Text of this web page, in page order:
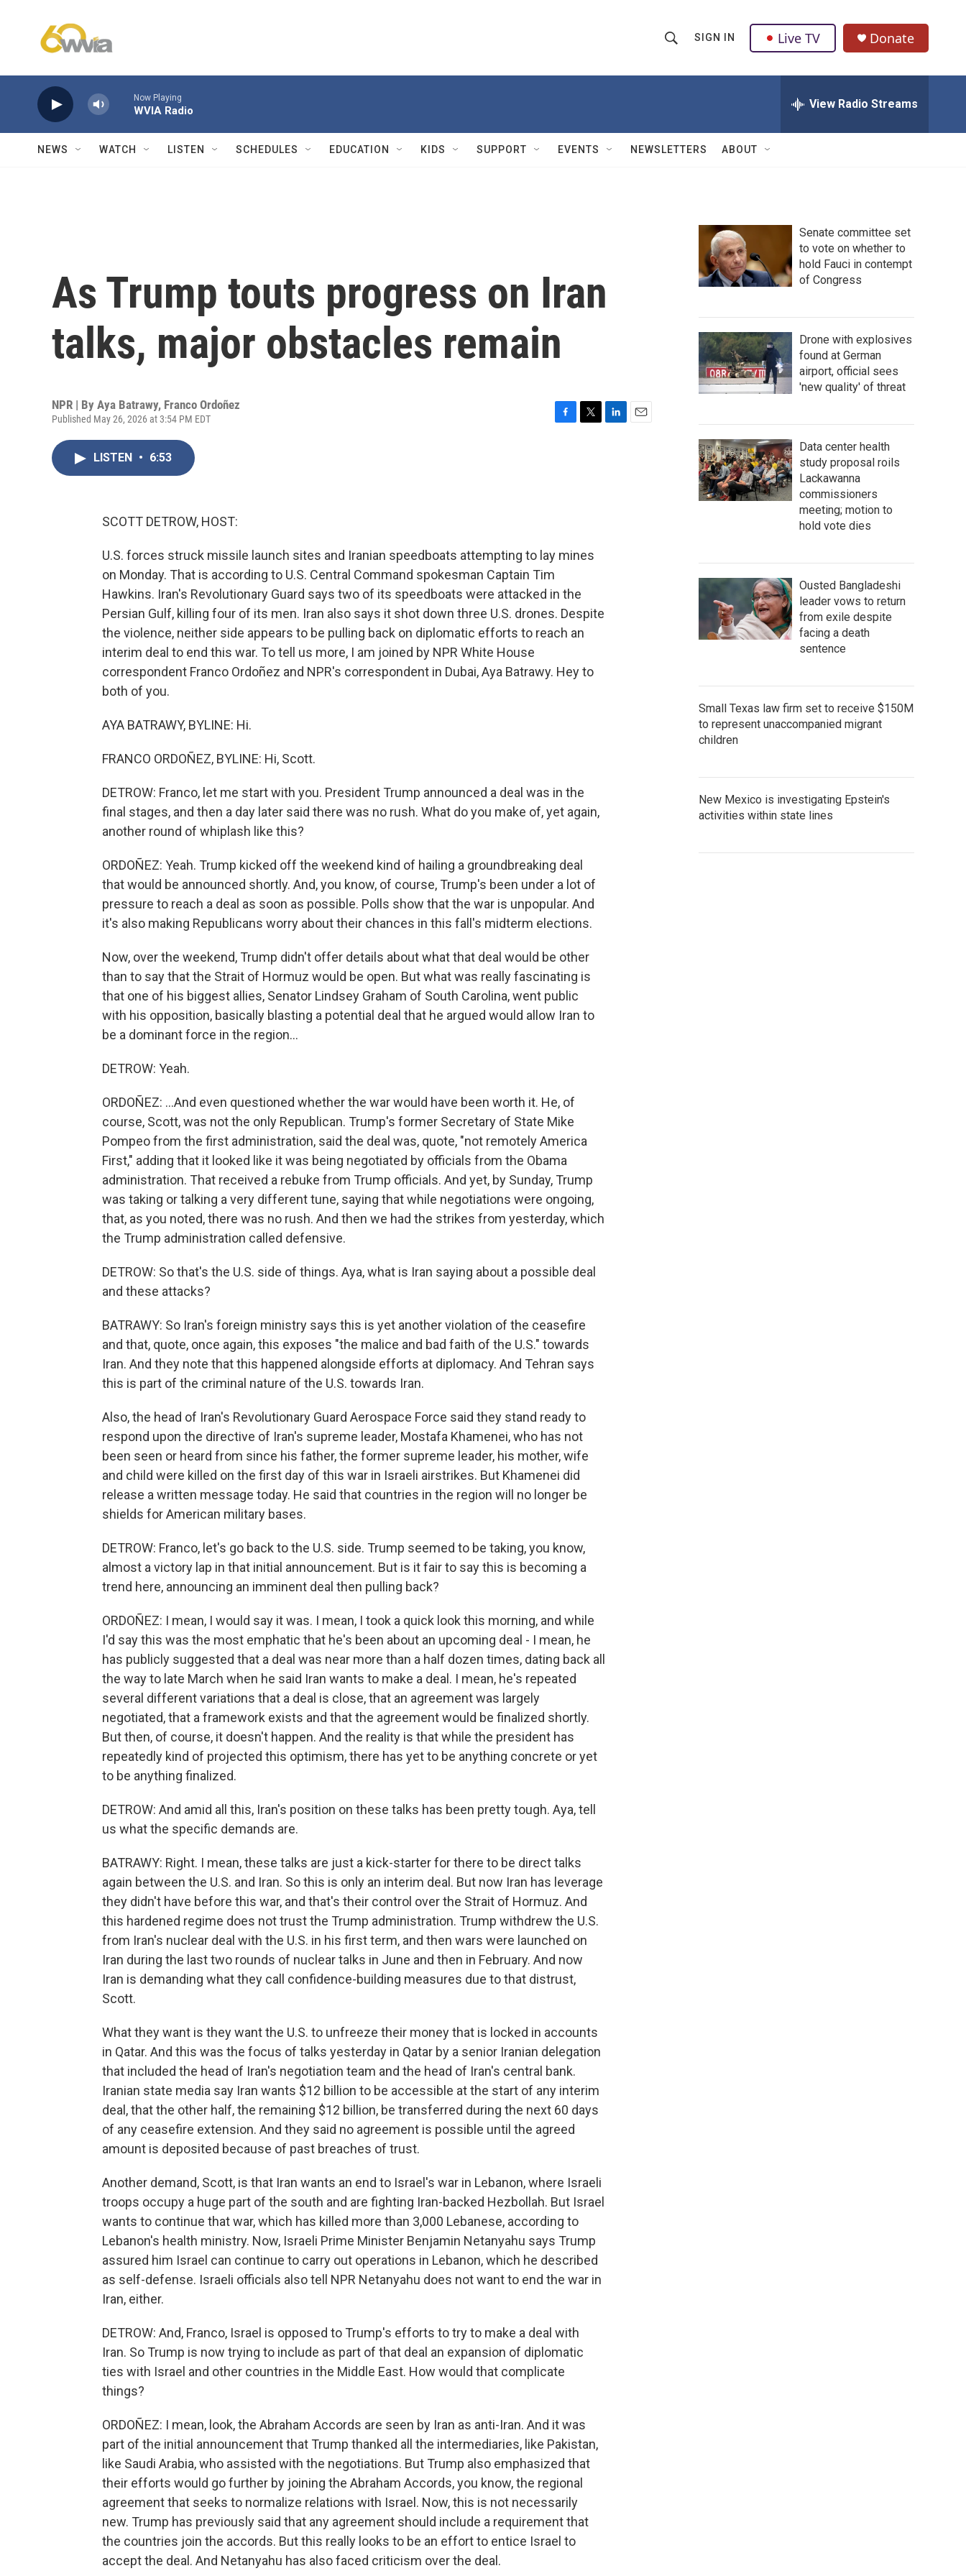
h
w
Q
u
SIGN IN Live TV Donate
Now Playing
WVIA Radio View Radio Streams
NEWS WATCH LISTEN SCHEDULES EDUCATION KIDS SUPPORT EVENTS NEWSLETTERS ABOUT
As Trump touts progress on Iran
talks, major obstacles remain
NPR | By Aya Batrawy, Franco Ordoñez
Published May 26, 2026 at 3:54 PM EDT
LISTEN • 6:53
SCOTT DETROW, HOST:
U.S. forces struck missile launch sites and Iranian speedboats attempting to lay mines
on Monday. That is according to U.S. Central Command spokesman Captain Tim
Hawkins. Iran's Revolutionary Guard says two of its speedboats were attacked in the
Persian Gulf, killing four of its men. Iran also says it shot down three U.S. drones. Despite
the violence, neither side appears to be pulling back on diplomatic efforts to reach an
interim deal to end this war. To tell us more, I am joined by NPR White House
correspondent Franco Ordoñez and NPR's correspondent in Dubai, Aya Batrawy. Hey to
both of you.
AYA BATRAWY, BYLINE: Hi.
FRANCO ORDOÑEZ, BYLINE: Hi, Scott.
DETROW: Franco, let me start with you. President Trump announced a deal was in the
final stages, and then a day later said there was no rush. What do you make of, yet again,
another round of whiplash like this?
ORDOÑEZ: Yeah. Trump kicked off the weekend kind of hailing a groundbreaking deal
that would be announced shortly. And, you know, of course, Trump's been under a lot of
pressure to reach a deal as soon as possible. Polls show that the war is unpopular. And
it's also making Republicans worry about their chances in this fall's midterm elections.
Now, over the weekend, Trump didn't offer details about what that deal would be other
than to say that the Strait of Hormuz would be open. But what was really fascinating is
that one of his biggest allies, Senator Lindsey Graham of South Carolina, went public
with his opposition, basically blasting a potential deal that he argued would allow Iran to
be a dominant force in the region...
DETROW: Yeah.
ORDOÑEZ: ...And even questioned whether the war would have been worth it. He, of
course, Scott, was not the only Republican. Trump's former Secretary of State Mike
Pompeo from the first administration, said the deal was, quote, "not remotely America
First," adding that it looked like it was being negotiated by officials from the Obama
administration. That received a rebuke from Trump officials. And yet, by Sunday, Trump
was taking or talking a very different tune, saying that while negotiations were ongoing,
that, as you noted, there was no rush. And then we had the strikes from yesterday, which
the Trump administration called defensive.
DETROW: So that's the U.S. side of things. Aya, what is Iran saying about a possible deal
and these attacks?
BATRAWY: So Iran's foreign ministry says this is yet another violation of the ceasefire
and that, quote, once again, this exposes "the malice and bad faith of the U.S." towards
Iran. And they note that this happened alongside efforts at diplomacy. And Tehran says
this is part of the criminal nature of the U.S. towards Iran.
Also, the head of Iran's Revolutionary Guard Aerospace Force said they stand ready to
respond upon the directive of Iran's supreme leader, Mostafa Khamenei, who has not
been seen or heard from since his father, the former supreme leader, his mother, wife
and child were killed on the first day of this war in Israeli airstrikes. But Khamenei did
release a written message today. He said that countries in the region will no longer be
shields for American military bases.
DETROW: Franco, let's go back to the U.S. side. Trump seemed to be taking, you know,
almost a victory lap in that initial announcement. But is it fair to say this is becoming a
trend here, announcing an imminent deal then pulling back?
ORDOÑEZ: I mean, I would say it was. I mean, I took a quick look this morning, and while
I'd say this was the most emphatic that he's been about an upcoming deal - I mean, he
has publicly suggested that a deal was near more than a half dozen times, dating back all
the way to late March when he said Iran wants to make a deal. I mean, he's repeated
several different variations that a deal is close, that an agreement was largely
negotiated, that a framework exists and that the agreement would be finalized shortly.
But then, of course, it doesn't happen. And the reality is that while the president has
repeatedly kind of projected this optimism, there has yet to be anything concrete or yet
to be anything finalized.
DETROW: And amid all this, Iran's position on these talks has been pretty tough. Aya, tell
us what the specific demands are.
BATRAWY: Right. I mean, these talks are just a kick-starter for there to be direct talks
again between the U.S. and Iran. So this is only an interim deal. But now Iran has leverage
they didn't have before this war, and that's their control over the Strait of Hormuz. And
this hardened regime does not trust the Trump administration. Trump withdrew the U.S.
from Iran's nuclear deal with the U.S. in his first term, and then wars were launched on
Iran during the last two rounds of nuclear talks in June and then in February. And now
Iran is demanding what they call confidence-building measures due to that distrust,
Scott.
What they want is they want the U.S. to unfreeze their money that is locked in accounts
in Qatar. And this was the focus of talks yesterday in Qatar by a senior Iranian delegation
that included the head of Iran's negotiation team and the head of Iran's central bank.
Iranian state media say Iran wants $12 billion to be accessible at the start of any interim
deal, that the other half, the remaining $12 billion, be transferred during the next 60 days
of any ceasefire extension. And they said no agreement is possible until the agreed
amount is deposited because of past breaches of trust.
Another demand, Scott, is that Iran wants an end to Israel's war in Lebanon, where Israeli
troops occupy a huge part of the south and are fighting Iran-backed Hezbollah. But Israel
wants to continue that war, which has killed more than 3,000 Lebanese, according to
Lebanon's health ministry. Now, Israeli Prime Minister Benjamin Netanyahu says Trump
assured him Israel can continue to carry out operations in Lebanon, which he described
as self-defense. Israeli officials also tell NPR Netanyahu does not want to end the war in
Iran, either.
DETROW: And, Franco, Israel is opposed to Trump's efforts to try to make a deal with
Iran. So Trump is now trying to include as part of that deal an expansion of diplomatic
ties with Israel and other countries in the Middle East. How would that complicate
things?
ORDOÑEZ: I mean, look, the Abraham Accords are seen by Iran as anti-Iran. And it was
part of the initial announcement that Trump thanked all the intermediaries, like Pakistan,
like Saudi Arabia, who assisted with the negotiations. But Trump also emphasized that
their efforts would go further by joining the Abraham Accords, you know, the regional
agreement that seeks to normalize relations with Israel. Now, this is not necessarily
new. Trump has previously said that any agreement should include a requirement that
the countries join the accords. But this really looks to be an effort to entice Israel to
accept the deal. And Netanyahu has also faced criticism over the deal.
Senate committee set
to vote on whether to
hold Fauci in contempt
of Congress
Drone with explosives
found at German
airport, official sees
'new quality' of threat
Data center health
study proposal roils
Lackawanna
commissioners
meeting; motion to
hold vote dies
Ousted Bangladeshi
leader vows to return
from exile despite
facing a death
sentence
Small Texas law firm set to receive $150M
to represent unaccompanied migrant
children
New Mexico is investigating Epstein's
activities within state lines